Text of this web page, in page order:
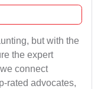
but with the
the expert
connect
rated advocates,